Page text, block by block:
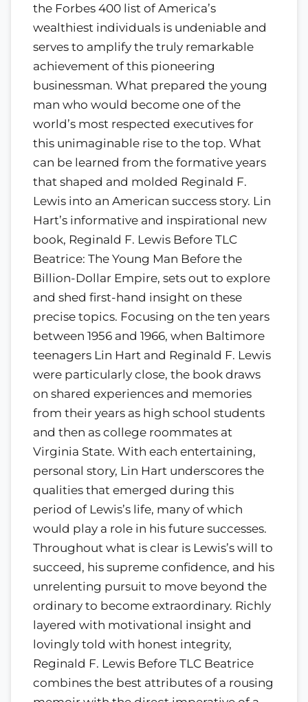
the Forbes 400 list of America’s
wealthiest individuals is undeniable and
serves to amplify the truly remarkable
achievement of this pioneering
businessman. What prepared the young
man who would become one of the
world’s most respected executives for
this unimaginable rise to the top. What
can be learned from the formative years
that shaped and molded Reginald F.
Lewis into an American success story. Lin
Hart’s informative and inspirational new
book, Reginald F. Lewis Before TLC
Beatrice: The Young Man Before the
Billion-Dollar Empire, sets out to explore
and shed first-hand insight on these
precise topics. Focusing on the ten years
between 1956 and 1966, when Baltimore
teenagers Lin Hart and Reginald F. Lewis
were particularly close, the book draws
on shared experiences and memories
from their years as high school students
and then as college roommates at
Virginia State. With each entertaining,
personal story, Lin Hart underscores the
qualities that emerged during this
period of Lewis’s life, many of which
would play a role in his future successes.
Throughout what is clear is Lewis’s will to
succeed, his supreme confidence, and his
unrelenting pursuit to move beyond the
ordinary to become extraordinary. Richly
layered with motivational insight and
lovingly told with honest integrity,
Reginald F. Lewis Before TLC Beatrice
combines the best attributes of a rousing